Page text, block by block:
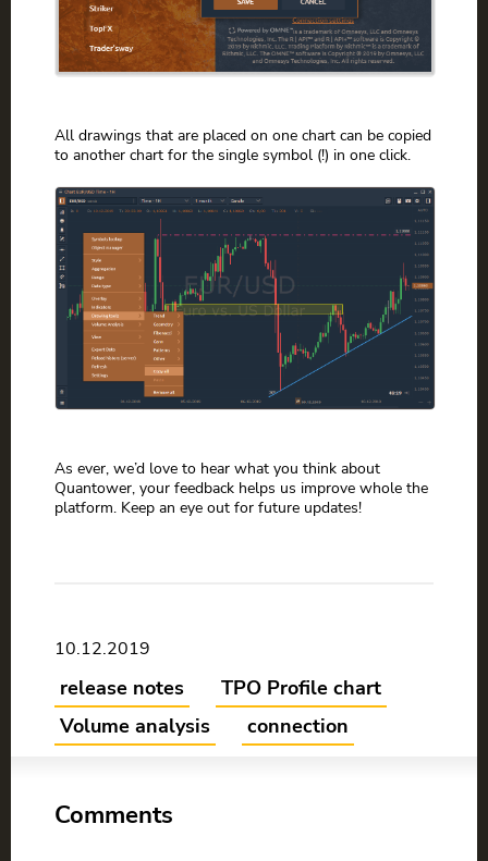
All drawings that are placed on one chart can be copied
to another chart for the single symbol (!) in one click.
As ever, we’d love to hear what you think about
Quantower, your feedback helps us improve whole the
platform. Keep an eye out for future updates!
10.12.2019
release notes
TPO Profile chart
Volume analysis
connection
Comments